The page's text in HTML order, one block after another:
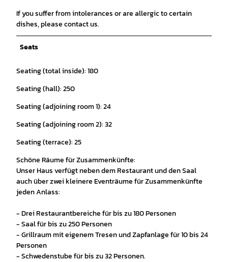
If you suffer from intolerances or are allergic to certain
dishes, please contact us.
Seats
Seating (total inside): 180
Seating (hall): 250
Seating (adjoining room 1): 24
Seating (adjoining room 2): 32
Seating (terrace): 25
Schöne Räume für Zusammenkünfte:
Unser Haus verfügt neben dem Restaurant und den Saal
auch über zwei kleinere Eventräume für Zusammenkünfte
jeden Anlass:
- Drei Restaurantbereiche für bis zu 180 Personen
- Saal für bis zu 250 Personen
- Grillraum mit eigenem Tresen und Zapfanlage für 10 bis 24
Personen
- Schwedenstube für bis zu 32 Personen.